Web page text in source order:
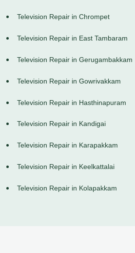
Television Repair in Chrompet
Television Repair in East Tambaram
Television Repair in Gerugambakkam
Television Repair in Gowrivakkam
Television Repair in Hasthinapuram
Television Repair in Kandigai
Television Repair in Karapakkam
Television Repair in Keelkattalai
Television Repair in Kolapakkam